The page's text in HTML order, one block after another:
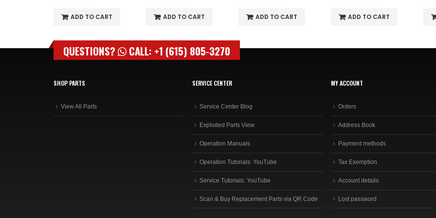
ADD TO CART ADD TO CART ADD TO CART ADD TO CART
QUESTIONS? CALL: +1 (615) 805-3270
SHOP PARTS
View All Parts
SERVICE CENTER
Service Center Blog
Exploded Parts View
Operation Manuals
Operation Tutorials: YouTube
Service Tutorials: YouTube
Scan & Buy Replacement Parts via QR Code
MY ACCOUNT
Orders
Address Book
Payment methods
Tax Exemption
Account details
Lost password